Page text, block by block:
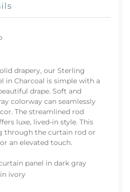
drapery, our Sterling
in Charcoal is simple with a
drape. Soft and
colorway can seamlessly
The streamlined rod
luxe, lived-in style. This
through the curtain rod or
an elevated touch.
panel in dark gray
ivory